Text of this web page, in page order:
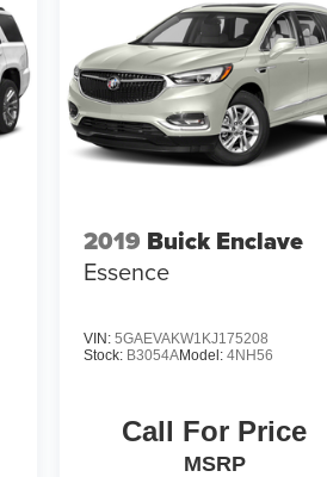
2019 Buick Enclave
Essence
VIN: 5GAEVAKW1KJ175208
Stock: B3054AModel: 4NH56
Call For Price
MSRP